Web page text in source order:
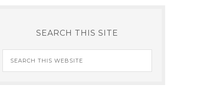
SEARCH THIS SITE